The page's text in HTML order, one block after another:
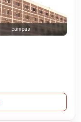
campus